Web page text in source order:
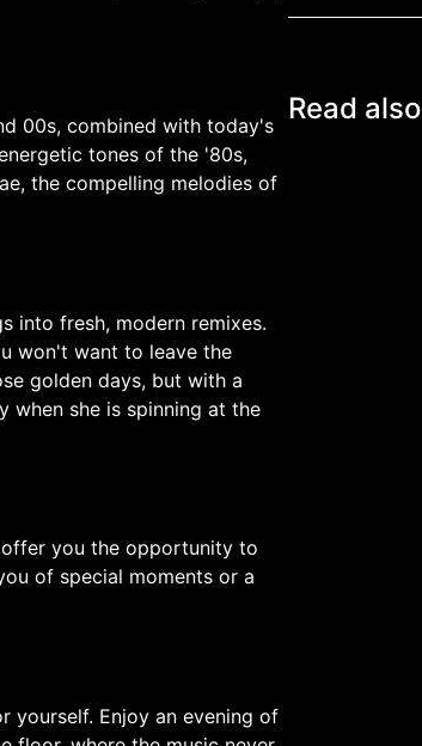
00s, combined with today's
tones of the '80s,
the compelling melodies of
into fresh, modern remixes.
won't want to leave the
golden days, but with a
when she is spinning at the
you the opportunity to
of special moments or a
yourself. Enjoy an evening of
Read also